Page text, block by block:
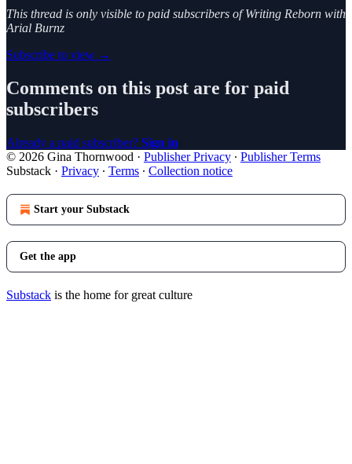
This thread is only visible to paid subscribers of Writing Reborn with
Arial Burnz
Subscribe to view →
Comments on this post are for paid
subscribers
Already a paid subscriber? Sign in
© 2026 Gina Thornwood · Publisher Privacy ∙ Publisher Terms
Substack · Privacy ∙ Terms ∙ Collection notice
Start your Substack
Get the app
Substack is the home for great culture